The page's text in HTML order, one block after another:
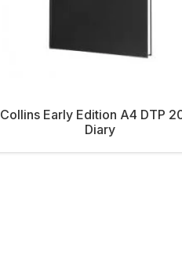
Collins Early Edition A4 DTP
Diary